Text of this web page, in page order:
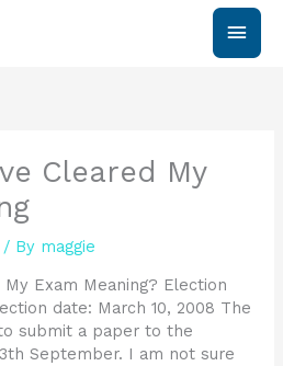
Main
Cleared My
/ By maggie
Exam Meaning? Election
date: March 10, 2008 The
submit a paper to the
September. I am not sure